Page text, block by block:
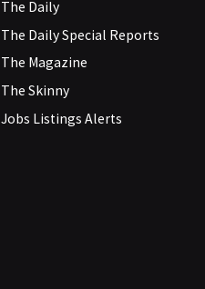
The Daily
The Daily Special Reports
The Magazine
The Skinny
Jobs Listings Alerts